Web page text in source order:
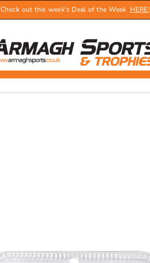
Check out this week's Deal of the Week HERE!